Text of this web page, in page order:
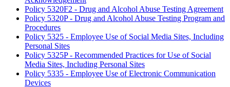
Policy 5320F2 - Drug and Alcohol Abuse Testing Agreement
Policy 5320P - Drug and Alcohol Abuse Testing Program and
Procedures
Policy 5325 - Employee Use of Social Media Sites, Including
Personal Sites
Policy 5325P - Recommended Practices for Use of Social
Media Sites, Including Personal Sites
Policy 5335 - Employee Use of Electronic Communication
Devices